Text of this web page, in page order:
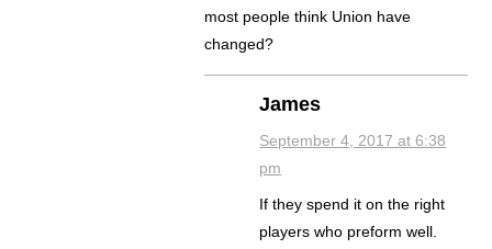
most people think Union have
changed?
James
September 4, 2017 at 6:38
pm
If they spend it on the right
players who preform well.